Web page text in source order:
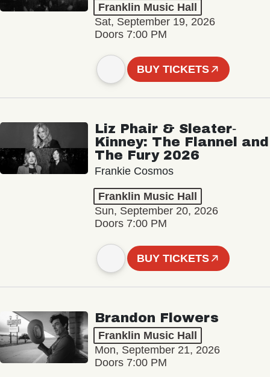
Franklin Music Hall
Sat, September 19, 2026
Doors 7:00 PM
BUY TICKETS
Liz Phair & Sleater‐
Kinney: The Flannel and
The Fury 2026
Frankie Cosmos
Franklin Music Hall
Sun, September 20, 2026
Doors 7:00 PM
BUY TICKETS
Brandon Flowers
Franklin Music Hall
Mon, September 21, 2026
Doors 7:00 PM